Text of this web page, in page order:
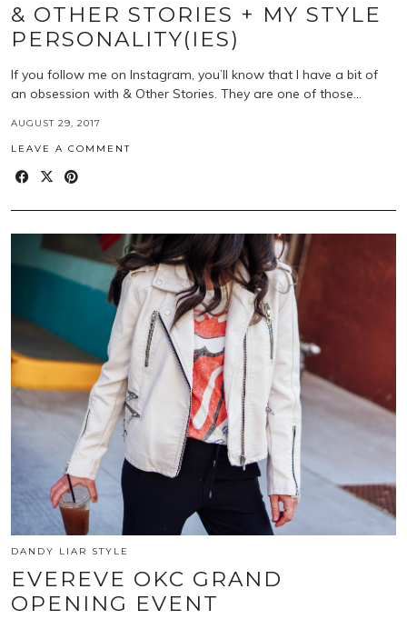
& OTHER STORIES + MY STYLE
PERSONALITY(IES)
If you follow me on Instagram, you’ll know that I have a bit of
an obsession with & Other Stories. They are one of those…
AUGUST 29, 2017
LEAVE A COMMENT
DANDY LIAR STYLE
EVEREVE OKC GRAND
OPENING EVENT